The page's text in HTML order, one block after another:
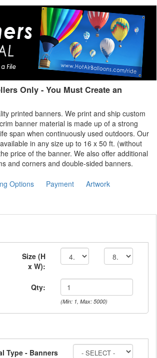
Only - You Must Create an
printed banners. We print and ship custom
banner material is made up of a strong
span when continuously used outdoors. Our
in any size up to 16 x 50 ft. (without
price of the banner. We also offer additional
and corners and double-sided banners.
Options Payment Artwork
Size (H
x W):
Qty:
(Min: 1, Max: 5000)
Type - Banners